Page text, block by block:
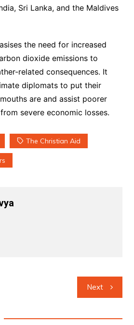
Sri Lanka, and the Maldives
the need for increased
dioxide emissions to
related consequences. It
diplomats to put their
are and assist poorer
severe economic losses.
The Christian Aid
Next